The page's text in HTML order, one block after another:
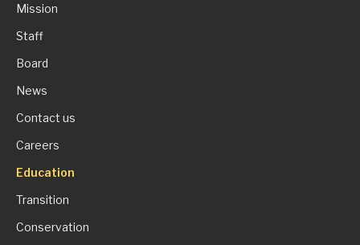
Mission
Staff
Board
News
Contact us
Careers
Education
Transition
Conservation